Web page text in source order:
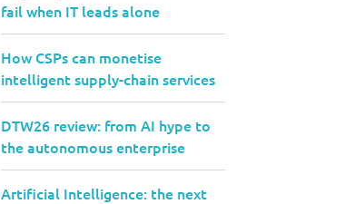
fail when IT leads alone
How CSPs can monetise
intelligent supply-chain services
DTW26 review: from AI hype to
the autonomous enterprise
Artificial Intelligence: the next